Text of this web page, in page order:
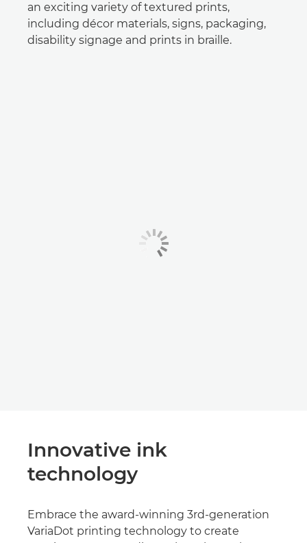
an exciting variety of textured prints,
including décor materials, signs, packaging,
disability signage and prints in braille.
Innovative ink
technology
Embrace the award-winning 3rd-generation
VariaDot printing technology to create